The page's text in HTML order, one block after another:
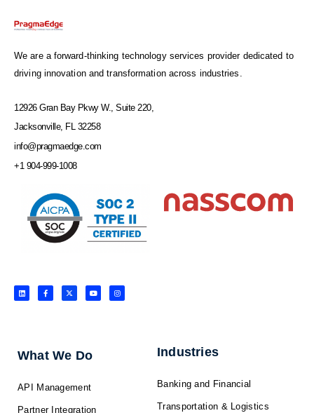
We are a forward-thinking technology services provider dedicated to
driving innovation and transformation across industries.
12926 Gran Bay Pkwy W., Suite 220,
Jacksonville, FL 32258
info@pragmaedge.com
+1 904-999-1008
L
i
n
F
a
c
f
X
-
t
Y
o
u
I
n
s
What We Do
API Management
Partner Integration
Industries
Banking and Financial
Transportation & Logistics